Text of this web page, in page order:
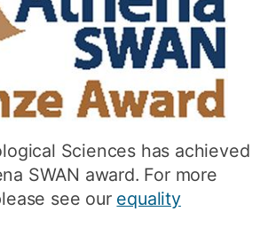
Sciences has achieved
SWAN award. For more
see our equality